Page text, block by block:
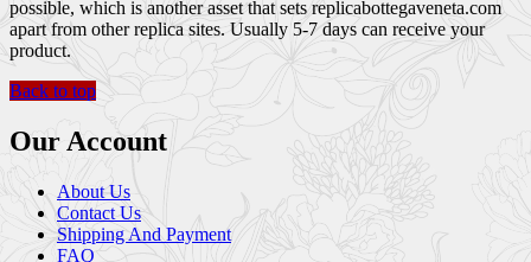
possible, which is another asset that sets replicabottegaveneta.com
apart from other replica sites. Usually 5-7 days can receive your
product.
Back to top
Our Account
About Us
Contact Us
Shipping And Payment
FAQ